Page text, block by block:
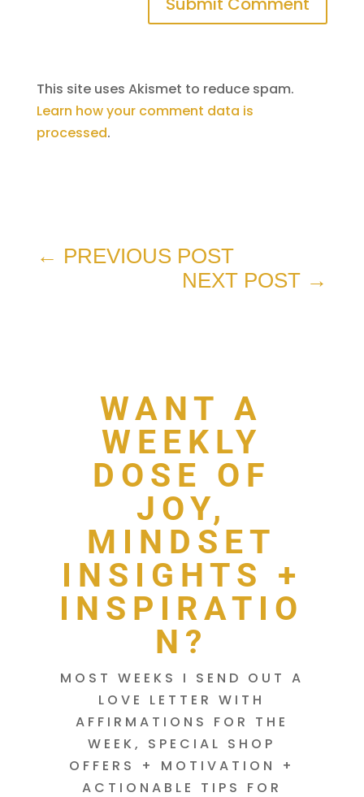
This site uses Akismet to reduce spam.
Learn how your comment data is
processed.
← PREVIOUS POST
NEXT POST →
WANT A
WEEKLY
DOSE OF
JOY,
MINDSET
INSIGHTS +
INSPIRATIO
N?
MOST WEEKS I SEND OUT A
LOVE LETTER WITH
AFFIRMATIONS FOR THE
WEEK, SPECIAL SHOP
OFFERS + MOTIVATION +
ACTIONABLE TIPS FOR